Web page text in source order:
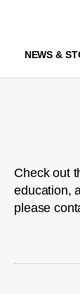
NEWS &
Check out
education,
please